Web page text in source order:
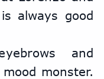
always good
and
monster.